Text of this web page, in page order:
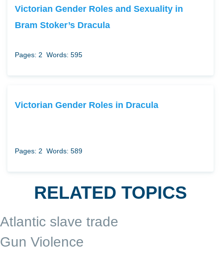
Victorian Gender Roles and Sexuality in
Bram Stoker’s Dracula
Pages: 2 Words: 595
Victorian Gender Roles in Dracula
Pages: 2 Words: 589
RELATED TOPICS
Atlantic slave trade
Gun Violence